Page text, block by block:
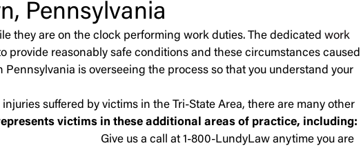
Pennsylvania
they are on the clock performing work duties. The dedicated work
provide reasonably safe conditions and these circumstances caused
is overseeing the process so that you understand your
suffered by victims in the Tri-State Area, there are many other
victims in these additional areas of practice, including:
Give us a call at 1-800-LundyLaw anytime you are